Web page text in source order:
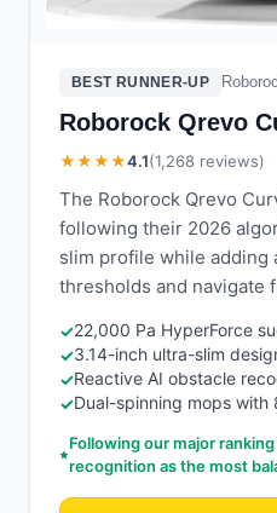
BEST RUNNER-UP
Roborock Qrevo
★★★★4.1(1,268 reviews)
The Roborock Qrevo
following their 2026
slim profile while adding
thresholds and navigate
✓22,000 Pa HyperForce
✓3.14-inch ultra-slim
✓Reactive AI obstacle
✓Dual-spinning mops
Following our major
recognition as the most